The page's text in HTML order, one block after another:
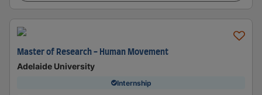
Master of Research - Human Movement
Adelaide University
Internship